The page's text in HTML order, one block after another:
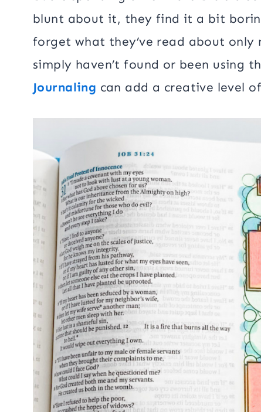
blunt about it, they find it a bit
forget what they’ve read about
simply haven’t found or been using
Journaling can add a creative level